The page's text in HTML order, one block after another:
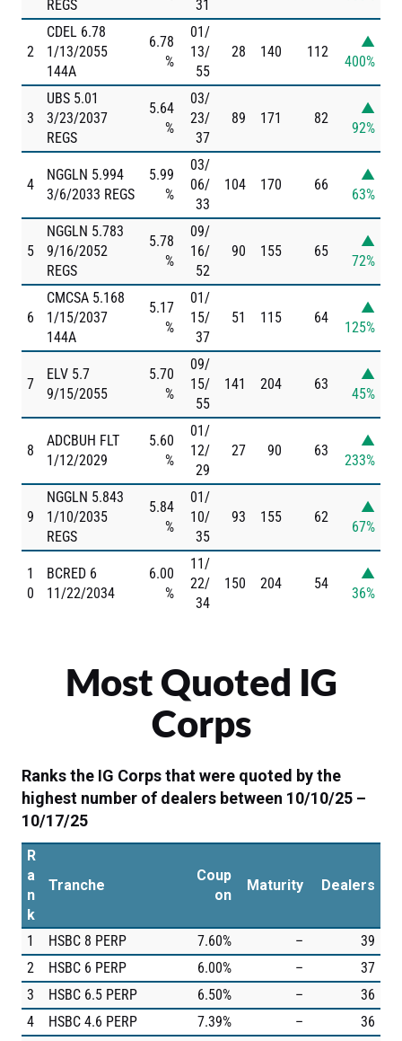
REGS
31
2
CDEL 6.78
1/13/2055
144A
6.78
%
01/
13/
55
28 140 112
▲
400%
3
UBS 5.01
3/23/2037
REGS
5.64
%
03/
23/
37
89 171 82
▲
92%
4
NGGLN 5.994
3/6/2033 REGS
5.99
%
03/
06/
33
104 170 66
▲
63%
5
NGGLN 5.783
9/16/2052
REGS
5.78
%
09/
16/
52
90 155 65
▲
72%
6
CMCSA 5.168
1/15/2037
144A
5.17
%
01/
15/
37
51 115 64
▲
125%
7
ELV 5.7
9/15/2055
5.70
%
09/
15/
55
141 204 63
▲
45%
8
ADCBUH FLT
1/12/2029
5.60
%
01/
12/
29
27 90 63
▲
233%
9
NGGLN 5.843
1/10/2035
REGS
5.84
%
01/
10/
35
93 155 62
▲
67%
1
0
BCRED 6
11/22/2034
6.00
%
11/
22/
34
150 204 54
▲
36%
Most Quoted IG
Corps
Ranks the IG Corps that were quoted by the
highest number of dealers between 10/10/25 –
10/17/25
R
a
n
k
Tranche
Coup
on
Maturity Dealers
1 HSBC 8 PERP 7.60% –
39
2
HSBC 6 PERP 6.00% –
37
3
HSBC 6.5 PERP 6.50% –
36
4
HSBC 4.6 PERP 7.39% –
36